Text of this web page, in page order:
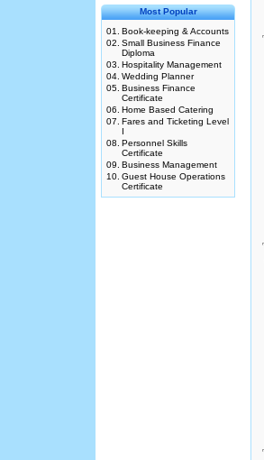
Most Popular
01.
Book-keeping & Accounts
02. Small Business Finance
Diploma
03. Hospitality Management
04. Wedding Planner
05. Business Finance
Certificate
06. Home Based Catering
07. Fares and Ticketing Level
I
08. Personnel Skills
Certificate
09. Business Management
10. Guest House Operations
Certificate